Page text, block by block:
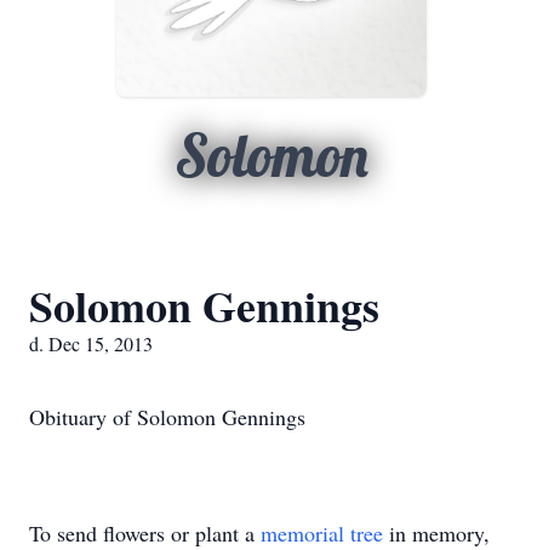
Solomon
Solomon Gennings
d. Dec 15, 2013
Obituary of Solomon Gennings
To send flowers or plant a memorial tree in memory,